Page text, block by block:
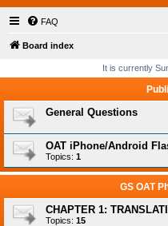
FAQ
Board index
It is currently
General Questions
OAT iPhone/Android
Topics: 1
GS OAT
CHAPTER 1:
Topics: 15